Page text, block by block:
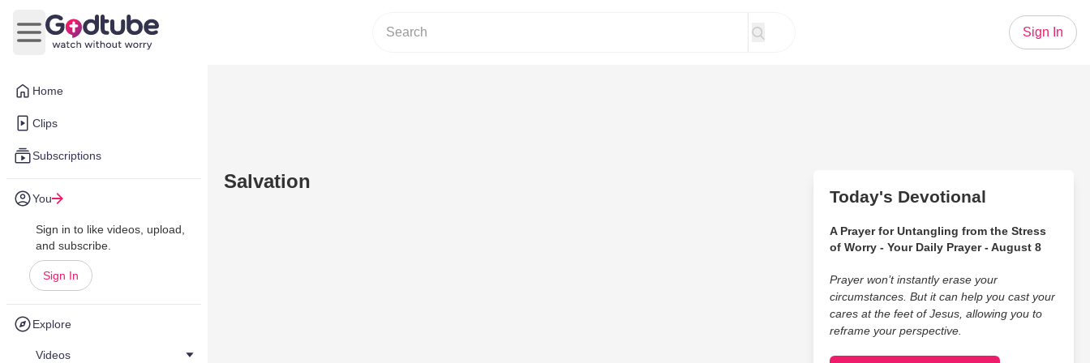
Home
Clips
Subscriptions
You
Sign in to like videos, upload,
and subscribe.
Sign In
Explore
Videos
Open main menu
Sign In
Salvation
Today's Devotional
A Prayer for Untangling from the Stress
of Worry - Your Daily Prayer - August 8
Prayer won’t instantly erase your
circumstances. But it can help you cast your
cares at the feet of Jesus, allowing you to
reframe your perspective.